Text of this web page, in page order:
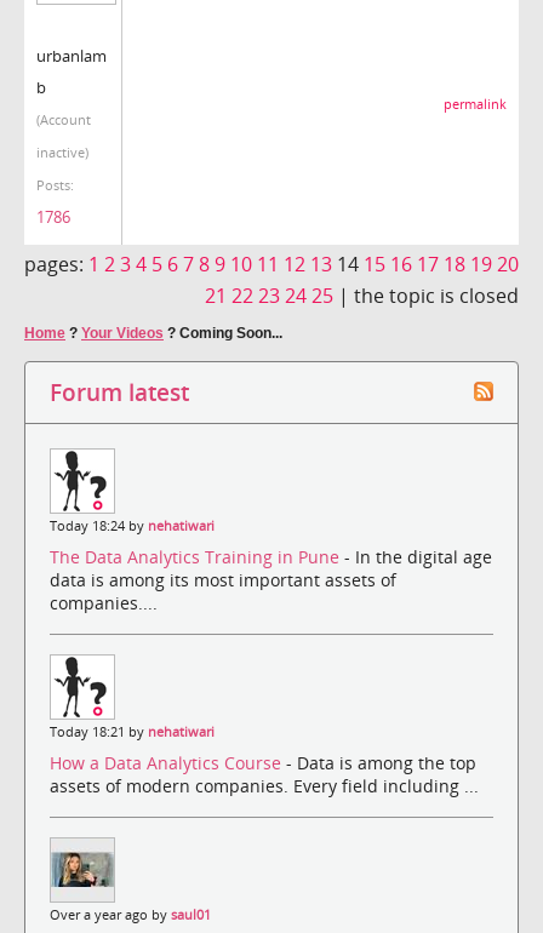
urbanlam
b
(Account
inactive)
Posts:
1786
permalink
pages: 1 234 5 6789 10 11 12 13 14 15 16 17 18 1920
21 22232425 | the topic is closed
Home ? Your Videos ? Coming Soon...
Forum latest
Today 18:24 by nehatiwari
The Data Analytics Training in Pune - In the digital age
data is among its most important assets of
companies....
Today 18:21 by nehatiwari
How a Data Analytics Course - Data is among the top
assets of modern companies. Every field including ...
Over a year ago by saul01